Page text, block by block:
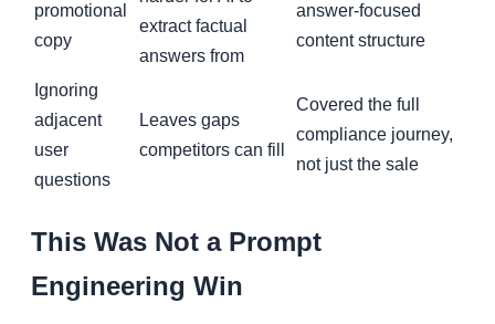
promotional
copy
extract factual
answers from
answer-focused
content structure
Ignoring
adjacent
user
questions
Leaves gaps
competitors can fill
Covered the full
compliance journey,
not just the sale
This Was Not a Prompt
Engineering Win